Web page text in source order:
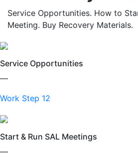
Service Opportunities. How to
Meeting. Buy Recovery Materials.
Service Opportunities
—
Work Step 12
Start & Run SAL Meetings
—